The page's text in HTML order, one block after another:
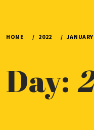
HOME 2022 JANUARY
Day: